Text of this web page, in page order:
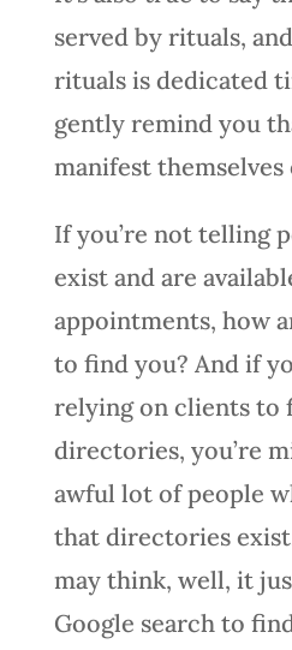
served by rituals,
rituals is dedicated
gently remind you
manifest
If you’re not telling
exist and are
appointments, how
to find you? And if
relying on clients to
directories, you’re
awful lot of people
that directories
may think, well, it
Google search to